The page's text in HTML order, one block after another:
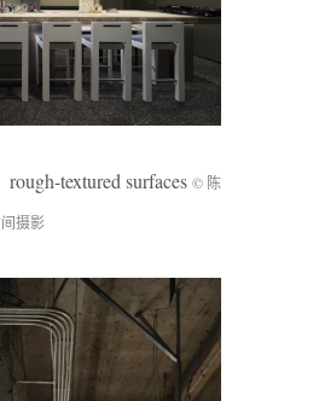
textured surfaces © 陈
摄影